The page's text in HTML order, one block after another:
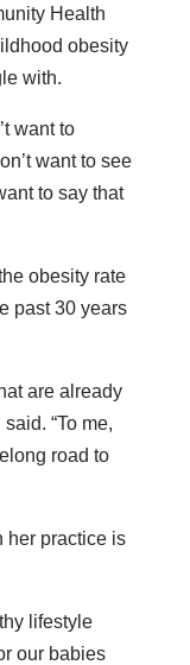
Health
obesity
with.
want to
want to see
to say that
obesity rate
past 30 years
are already
“To me,
road to
her practice is
lifestyle
our babies